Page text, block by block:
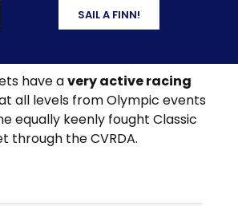
SAIL A FINN!
have avery active racing
all levels from Olympic events
equally keenly fought Classic
through the CVRDA.